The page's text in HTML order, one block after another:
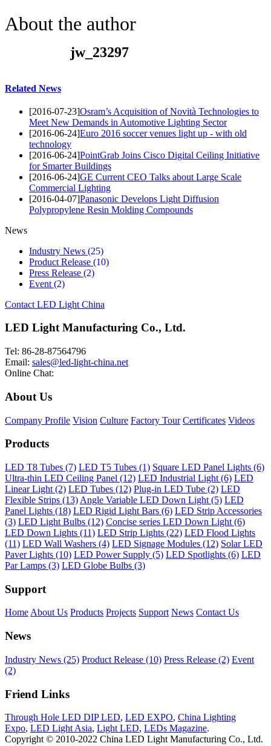
About the author
jw_23297
Related News
[2016-07-23]Osram’s Acquisition of Novità Technologies to
Meet New Demands in Automotive Lighting Sector
[2016-06-24]Euro 2016 soccer venues light up - with old
technology
[2016-06-24]PointGrab Joins Cisco Digital Ceiling Initiative
for Smarter Buildings
[2016-06-24]GE Current CEO Talks about Large Scale
Commercial Lighting
[2016-04-07]Panasonic Develops Light Diffusion
Polypropylene Resin Molding Compounds
News
Industry News (25)
Product Release (10)
Press Release (2)
Event (2)
Contact LED Light China
LED Light Manufacturing Co., Ltd.
Tel: 86-28-87564796
Email: sales@led-light-china.net
Online Chat:
About Us
Company Profile Vision Culture Factory Tour Certificates Videos
Products
LED T8 Tubes (7) LED T5 Tubes (1) Square LED Panel Lights (6)
Ultra-thin LED Ceiling Panel (12) LED Industrial Light (6) LED
Linear Light (2) LED Tubes (12) Plug-in LED Tube (2) LED
Flexible Strips (13) Angle Variable LED Down Light (5) LED
Panel Lights (18) LED Rigid Light Bars (6) LED Strip Accessories
(3) LED Light Bulbs (12) Concise series LED Down Light (6)
LED Down Lights (11) LED Strip Lights (22) LED Flood Lights
(11) LED Wall Washers (4) LED Signage Modules (12) Solar LED
Paver Lights (10) LED Power Supply (5) LED Spotlights (6) LED
Par Lamps (3) LED Globe Bulbs (3)
Support
Home About Us Products Projects Support News Contact Us
News
Industry News (25) Product Release (10) Press Release (2) Event
(2)
Friend Links
Through Hole LED DIP LED, LED EXPO, China Lighting
Expo, LED Light Asia, Light LED, LEDs Magazine.
Copyright © 2010-2022 China LED Light Manufacturing Co., Ltd.